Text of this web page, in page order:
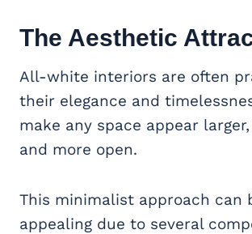
The Aesthetic
All-white interiors are often
their elegance and
make any space appear
and more open.
This minimalist approach can
appealing due to several